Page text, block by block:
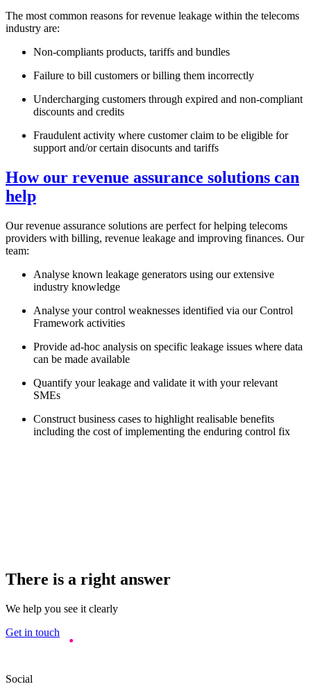
The most common reasons for revenue leakage within the telecoms
industry are:
Non-compliants products, tariffs and bundles
Failure to bill customers or billing them incorrectly
Undercharging customers through expired and non-compliant
discounts and credits
Fraudulent activity where customer claim to be eligible for
support and/or certain disocunts and tariffs
How our revenue assurance solutions can
help
Our revenue assurance solutions are perfect for helping telecoms
providers with billing, revenue leakage and improving finances. Our
team:
Analyse known leakage generators using our extensive
industry knowledge
Analyse your control weaknesses identified via our Control
Framework activities
Provide ad-hoc analysis on specific leakage issues where data
can be made available
Quantify your leakage and validate it with your relevant
SMEs
Construct business cases to highlight realisable benefits
including the cost of implementing the enduring control fix
There is a right answer
We help you see it clearly
Get in touch
Social